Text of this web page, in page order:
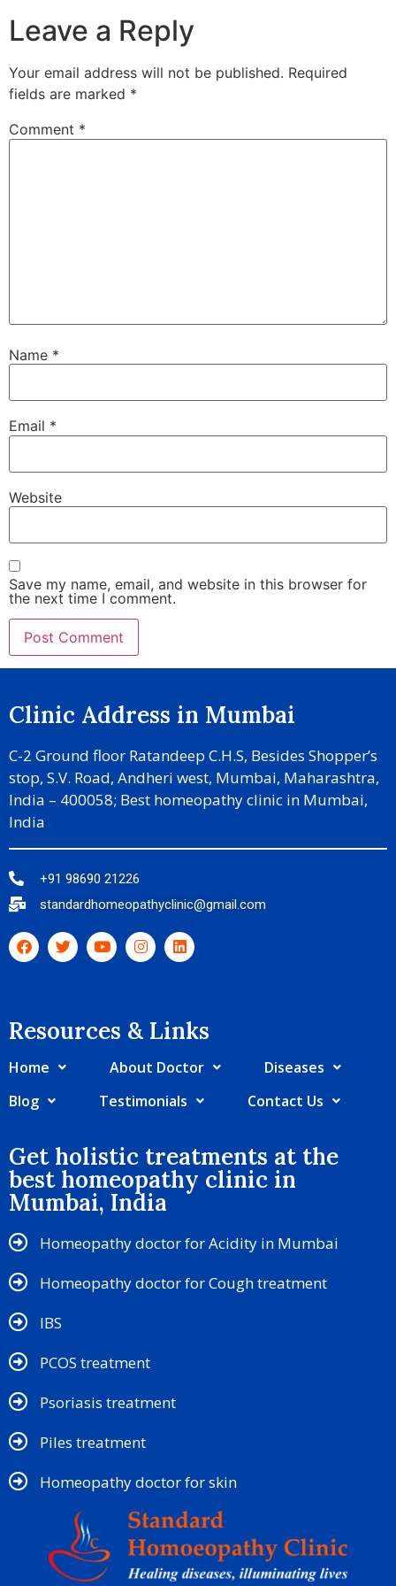
Leave a Reply
Your email address will not be published. Required
fields are marked *
Comment *
Name *
Email *
Website
Save my name, email, and website in this browser for
the next time I comment.
Clinic Address in Mumbai
C-2 Ground floor Ratandeep C.H.S, Besides Shopper’s
stop, S.V. Road, Andheri west, Mumbai, Maharashtra,
India – 400058; Best homeopathy clinic in Mumbai,
India
+91 98690 21226
standardhomeopathyclinic@gmail.com
Resources & Links​
Home About Doctor
Diseases
Blog
Testimonials Contact Us
Get holistic treatments at the
best homeopathy clinic in
Mumbai, India
Homeopathy doctor for Acidity in Mumbai
Homeopathy doctor for Cough treatment
IBS
PCOS treatment
Psoriasis treatment
Piles treatment
Homeopathy doctor for skin​